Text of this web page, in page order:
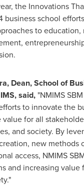
the Innovations
business school
to education,
, Dean, School of
,said, "NMIMS
to innovate the
for all
and society. By
new methods
access, NMIMS
and increasing value